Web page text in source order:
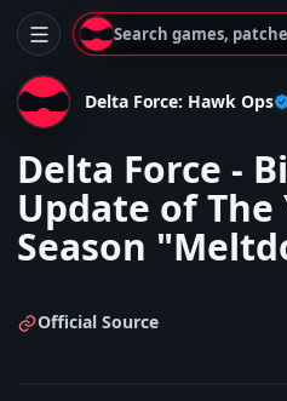
Search games,
Delta Force: Hawk Ops
Delta Force -
Update of The
Season
Official Source